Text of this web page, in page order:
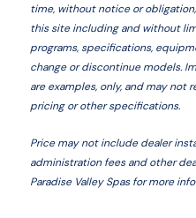
time, without notice or
this site including and without
programs, specifications,
change or discontinue models.
are examples, only, and may
pricing or other specifications.
Price may not include dealer
administration fees and other
Paradise Valley Spasfor more